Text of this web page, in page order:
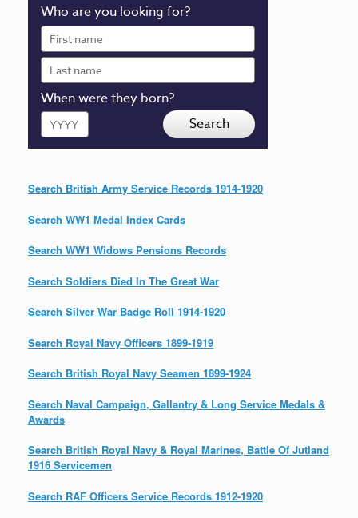
Who are you looking for?
First
name
Last
name
When were they born?
Year Search
Search British Army Service Records 1914-1920
Search WW1 Medal Index Cards
Search WW1 Widows Pensions Records
Search Soldiers Died In The Great War
Search Silver War Badge Roll 1914-1920
Search Royal Navy Officers 1899-1919
Search British Royal Navy Seamen 1899-1924
Search Naval Campaign, Gallantry & Long Service Medals &
Awards
Search British Royal Navy & Royal Marines, Battle Of Jutland
1916 Servicemen
Search RAF Officers Service Records 1912-1920